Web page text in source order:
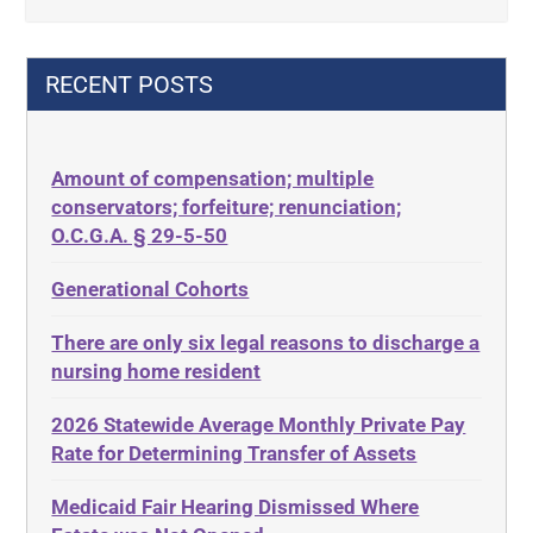
Decision-Making
Decubitus Ulcers
Diabetes
Discrimination
Estate Planning
Ethics
Evidence
42 U.S.C.§ 1396p(c)(2)(C)(ii)
ABLE
ADA
Adult Day Services
Adult Disabled Child
Adult Protective Services
Advance Planning
Advocates Academy
Ahlborn
RECENT POSTS
Amount of compensation; multiple
conservators; forfeiture; renunciation;
O.C.G.A. § 29-5-50
Generational Cohorts
There are only six legal reasons to discharge a
nursing home resident
2026 Statewide Average Monthly Private Pay
Rate for Determining Transfer of Assets
Medicaid Fair Hearing Dismissed Where